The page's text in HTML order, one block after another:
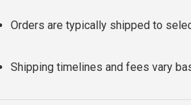
Orders are typically shipped to
Shipping timelines and fees vary